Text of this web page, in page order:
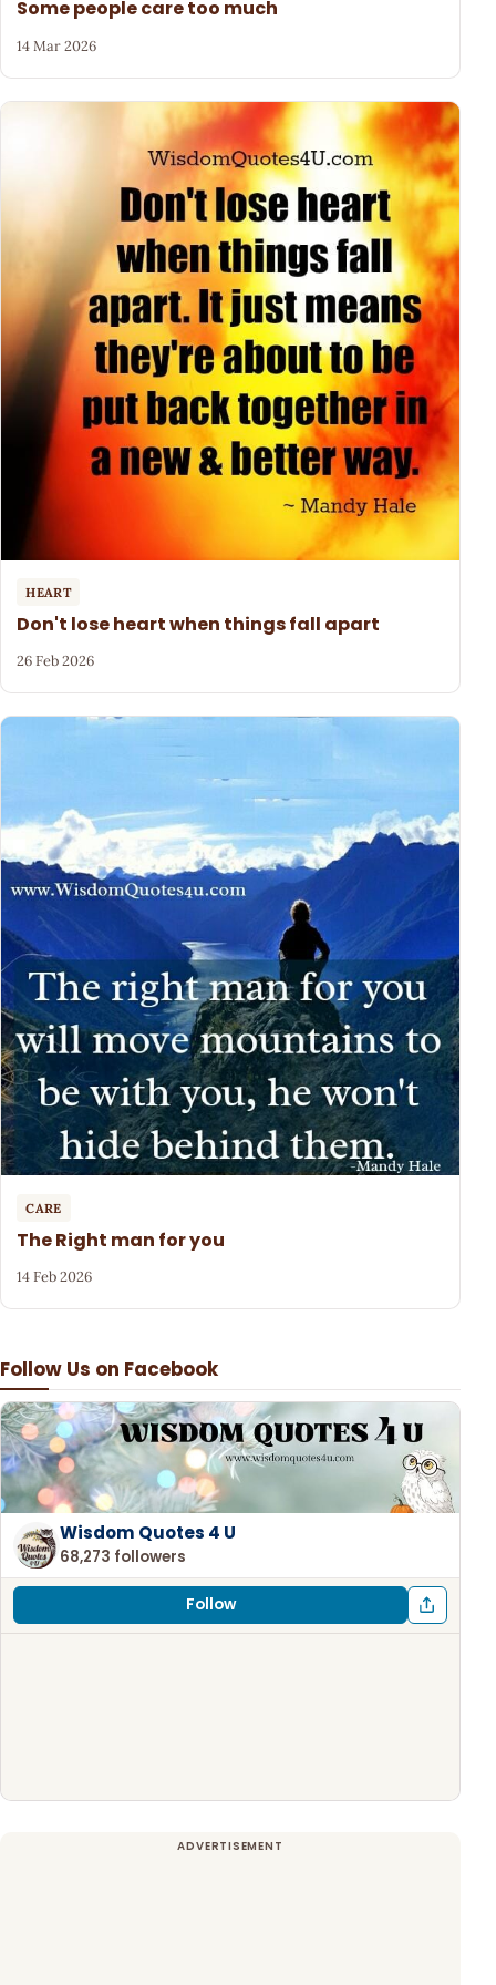
Follow Us on Facebook
Wisdom Quotes 4 U
68,273 followers
Follow
Some people care too much
14 Mar 2026
HEART
Don't lose heart when things fall apart
26 Feb 2026
CARE
The Right man for you
14 Feb 2026